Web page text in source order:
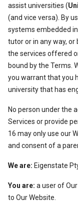
assist universities (
(and vice versa). By
systems embedded
tutor or in any way,
the services offered
bound by the Terms.
you warrant that you
university that has
No person under the
Services or provide
16 may only use our
and consent of a
We are: Eigenstate
You are: a user of
to Our Website.